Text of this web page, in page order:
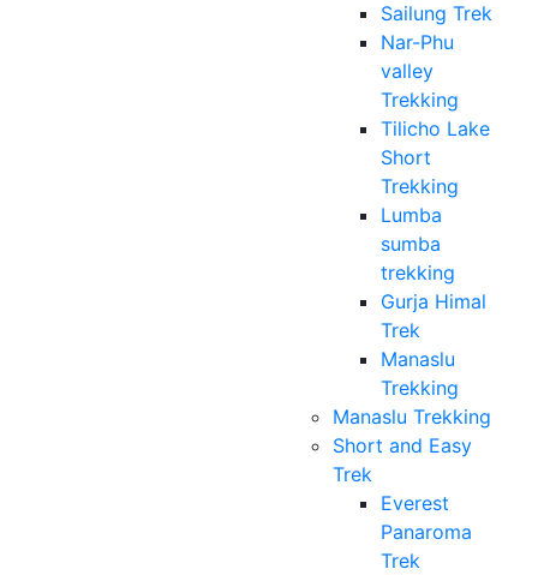
Sailung Trek
Nar-Phu
valley
Trekking
Tilicho Lake
Short
Trekking
Lumba
sumba
trekking
Gurja Himal
Trek
Manaslu
Trekking
Manaslu Trekking
Short and Easy
Trek
Everest
Panaroma
Trek